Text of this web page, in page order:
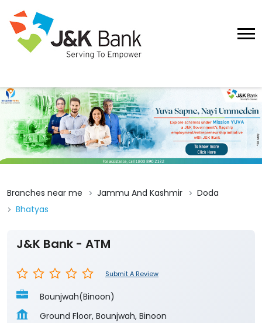
Branches near me Jammu And Kashmir
Doda
Bhatyas
J&K Bank - ATM
Submit A Review
Bounjwah(Binoon)
Ground Floor, Bounjwah, Binoon